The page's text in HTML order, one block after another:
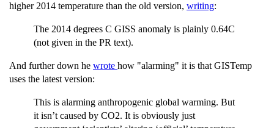
higher 2014 temperature than the old version, writing:
The 2014 degrees C GISS anomaly is plainly 0.64C
(not given in the PR text).
And further down he wrote how "alarming" it is that GISTemp
uses the latest version:
This is alarming anthropogenic global warming. But
it isn’t caused by CO2. It is obviously just